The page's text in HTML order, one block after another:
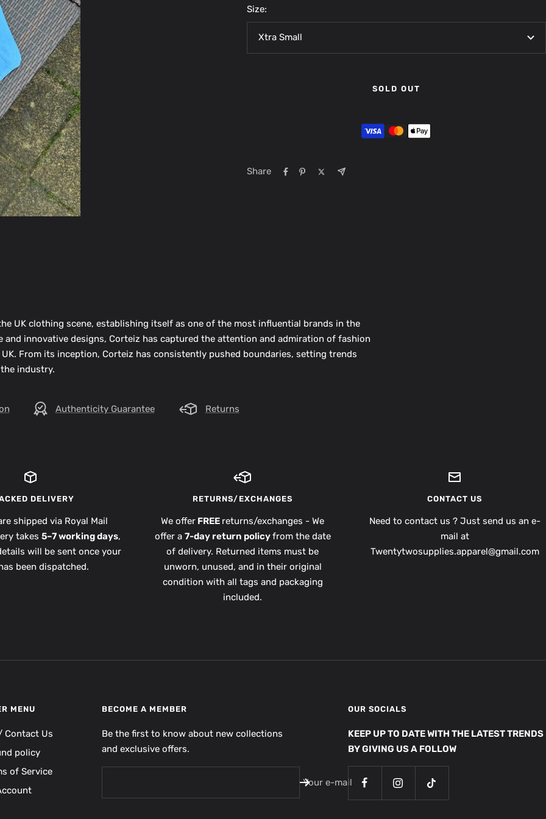
Size:
Xtra Small
SOLD OUT
Share
UK clothing scene, establishing itself as one of the most influential brands in the
and innovative designs, Corteiz has captured the attention and admiration of fashion
From its inception, Corteiz has consistently pushed boundaries, setting trends
industry.
Authenticity Guarantee Returns
DELIVERY
shipped via Royal Mail
takes 5–7 working days,
will be sent once your
been dispatched.
RETURNS/EXCHANGES
We offer FREE returns/exchanges - We
offer a 7-day return policyfrom the date
of delivery. Returned items must be
unworn, unused, and in their original
condition with all tags and packaging
included.
CONTACT US
Need to contact us ? Just send us an e-
mail at
Twentytwosupplies.apparel@gmail.com
MENU
Contact Us
policy
of Service
BECOME A MEMBER
Be the first to know about new collections
and exclusive offers.
Your e-mail
OUR SOCIALS
KEEP UP TO DATE WITH THE LATEST TRENDS
BY GIVING US A FOLLOW